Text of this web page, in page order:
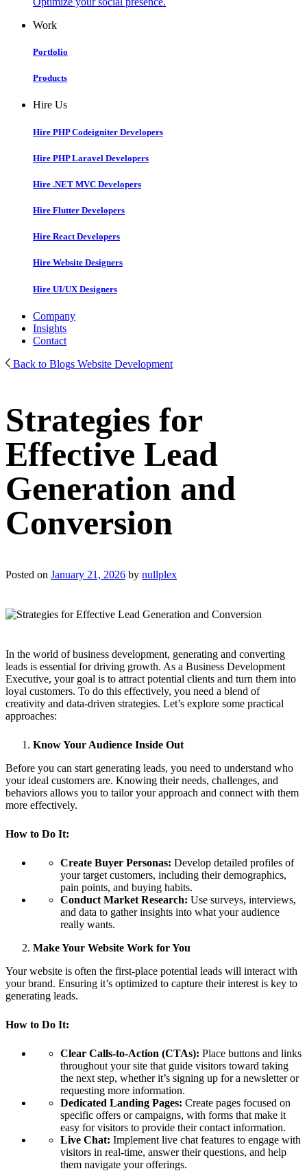
Work
Portfolio
Products
Hire Us
Hire PHP Codeigniter Developers
Hire PHP Laravel Developers
Hire .NET MVC Developers
Hire Flutter Developers
Hire React Developers
Hire Website Designers
Hire UI/UX Designers
Company
Insights
Contact
Back to Blogs Website Development
Strategies for
Effective Lead
Generation and
Conversion
Posted on January 21, 2026 by nullplex
In the world of business development, generating and converting
leads is essential for driving growth. As a Business Development
Executive, your goal is to attract potential clients and turn them into
loyal customers. To do this effectively, you need a blend of
creativity and data-driven strategies. Let’s explore some practical
approaches:
Know Your Audience Inside Out
Before you can start generating leads, you need to understand who
your ideal customers are. Knowing their needs, challenges, and
behaviors allows you to tailor your approach and connect with them
more effectively.
How to Do It:
Create Buyer Personas: Develop detailed profiles of
your target customers, including their demographics,
pain points, and buying habits.
Conduct Market Research: Use surveys, interviews,
and data to gather insights into what your audience
really wants.
Make Your Website Work for You
Your website is often the first-place potential leads will interact with
your brand. Ensuring it’s optimized to capture their interest is key to
generating leads.
How to Do It:
Clear Calls-to-Action (CTAs): Place buttons and links
throughout your site that guide visitors toward taking
the next step, whether it’s signing up for a newsletter or
requesting more information.
Dedicated Landing Pages: Create pages focused on
specific offers or campaigns, with forms that make it
easy for visitors to provide their contact information.
Live Chat: Implement live chat features to engage with
visitors in real-time, answer their questions, and help
them navigate your offerings.